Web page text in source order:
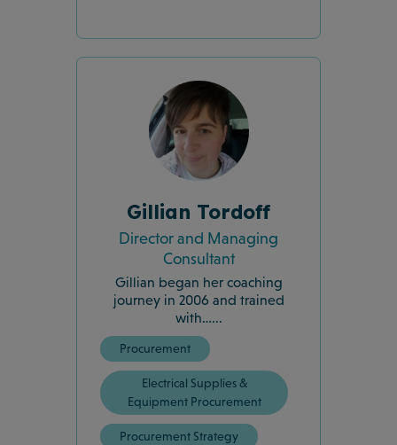
Gillian Tordoff
Director and Managing
Consultant
Gillian began her coaching
journey in 2006 and trained
with…...
Procurement
Electrical Supplies &
Equipment Procurement
Procurement Strategy